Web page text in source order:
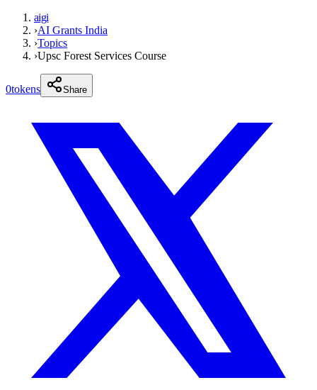
aigi
›AI Grants India
›Topics
›Upsc Forest Services Course
0tokens Share